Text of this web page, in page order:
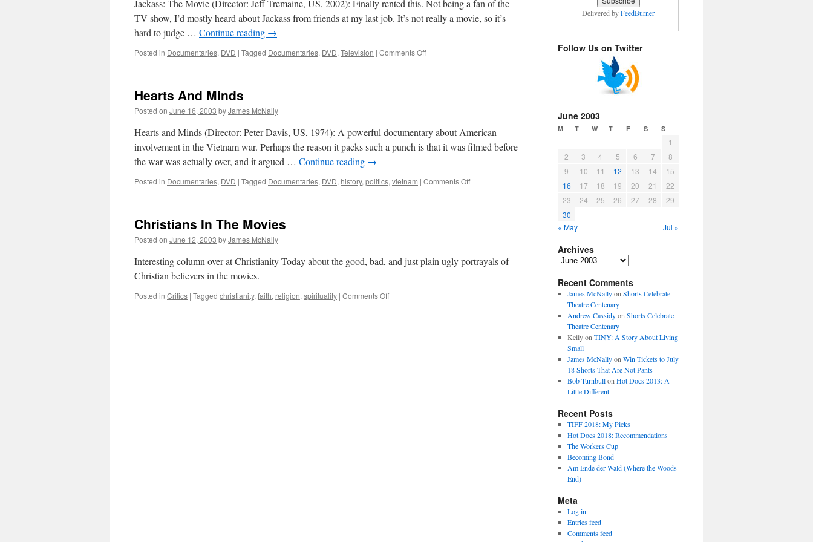
Jackass: The Movie (Director: Jeff Tremaine, US, 2002): Finally rented this. Not being a fan of the
TV show, I’d mostly heard about Jackass from friends at my last job. It’s not really a movie, so it’s
hard to judge … Continue reading →
Posted in Documentaries, DVD | Tagged Documentaries, DVD, Television | Comments Offon
Hearts And Minds
Posted on June 16, 2003 byJames McNally
Hearts and Minds (Director: Peter Davis, US, 1974): A powerful documentary about American
involvement in the Vietnam war. Perhaps the reason it packs such a punch is that it was filmed before
the war was actually over, and it argued … Continue reading →
Posted in Documentaries, DVD | Tagged Documentaries, DVD, history, politics, vietnam | Comments Offon
Christians In The Movies
Posted on June 12, 2003 byJames McNally
Interesting column over at Christianity Today about the good, bad, and just plain ugly portrayals of
Christian believers in the movies.
Posted in Critics | Tagged christianity, faith, religion, spirituality | Comments Offon
Delivered byFeedBurner
Follow Us on Twitter
June 2003
M T W T F S S
1
2
3 4 5 6 7
8
9
10 11 12 13 14
15
16
17 18 19 20 21
22
23
24 25 26 27 28
29
30
« May
Jul »
Archives
Archives
Recent Comments
James McNallyon Shorts Celebrate
Theatre Centenary
Andrew Cassidyon Shorts Celebrate
Theatre Centenary
Kellyon TINY: A Story About Living
Small
James McNallyon Win Tickets to July
18 Shorts That Are Not Pants
Bob Turnbullon Hot Docs 2013: A
Little Different
Recent Posts
TIFF 2018: My Picks
Hot Docs 2018: Recommendations
The Workers Cup
Becoming Bond
Am Ende der Wald (Where the Woods
End)
Meta
Log in
Entries feed
Comments feed